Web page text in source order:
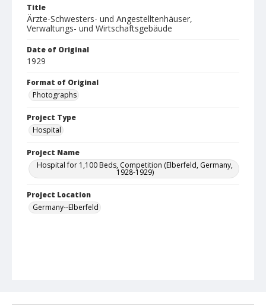
Title
Ärzte-Schwesters- und Angestelltenhäuser,
Verwaltungs- und Wirtschaftsgebäude
Date of Original
1929
Format of Original
Photographs
Project Type
Hospital
Project Name
Hospital for 1,100 Beds, Competition (Elberfeld, Germany,
1928-1929)
Project Location
Germany--Elberfeld